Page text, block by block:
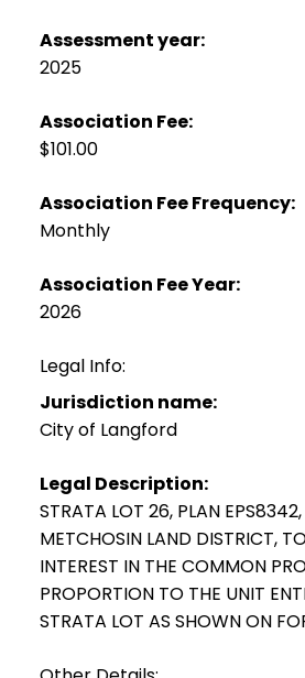
Assessment year:
2025
Association Fee:
$101.00
Association Fee Frequency:
Monthly
Association Fee Year:
2026
Legal Info:
Jurisdiction name:
City of Langford
Legal Description:
STRATA LOT 26, PLAN
METCHOSIN LAND DISTRICT,
INTEREST IN THE COMMON
PROPORTION TO THE UNIT
STRATA LOT AS SHOWN ON